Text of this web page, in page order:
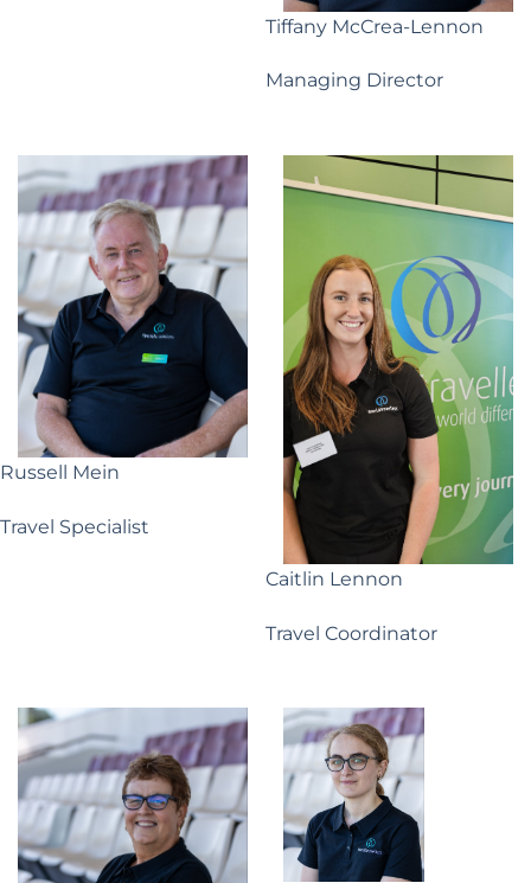
Tiffany McCrea-Lennon
Managing Director
Russell Mein
Travel Specialist
Caitlin Lennon
Travel Coordinator